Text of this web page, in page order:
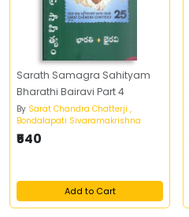
Sarath Samagra Sahityam
Bharathi Bairavi Part 4
By Sarat Chandra Chatterji ,
Bondalapati Sivaramakrishna
₹540
Add to Cart